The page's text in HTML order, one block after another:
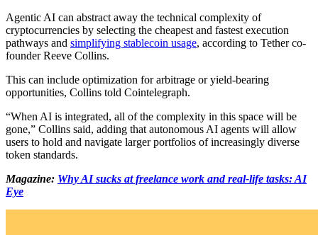
Agentic AI can abstract away the technical complexity of
cryptocurrencies by selecting the cheapest and fastest execution
pathways and simplifying stablecoin usage, according to Tether co-
founder Reeve Collins.
This can include optimization for arbitrage or yield-bearing
opportunities, Collins told Cointelegraph.
“When AI is integrated, all of the complexity in this space will be
gone,” Collins said, adding that autonomous AI agents will allow
users to hold and navigate larger portfolios of increasingly diverse
token standards.
Magazine: Why AI sucks at freelance work and real-life tasks: AI
Eye